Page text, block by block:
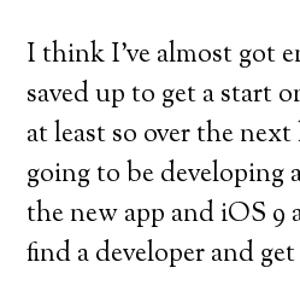
I think I’ve almost got
saved up to get a start
at least so over the
going to be developing
the new app and iOS 9
find a developer and